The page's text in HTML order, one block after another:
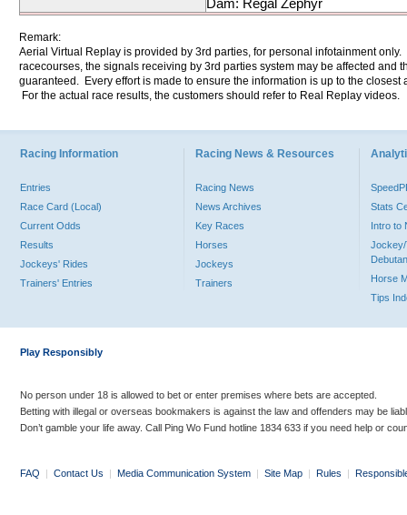
Dam: Regal Zephyr
Remark:
Aerial Virtual Replay is provided by 3rd parties, for personal infotainment
racecourses, the signals receiving by 3rd parties system may be affected and
guaranteed. Every effort is made to ensure the information is up to the
For the actual race results, the customers should refer to Real Replay videos.
Racing Information
Entries
Race Card (Local)
Current Odds
Results
Jockeys' Rides
Trainers' Entries
Racing News & Resources
Racing News
News Archives
Key Races
Horses
Jockeys
Trainers
Stats
Intro to
Jockey/
Horse
Tips
Play Responsibly
No person under 18 is allowed to bet or enter premises where bets are accepted.
Betting with illegal or overseas bookmakers is against the law and offenders may be
Don’t gamble your life away. Call Ping Wo Fund hotline 1834 633 if you need help or
FAQ | Contact Us | Media Communication System | Site Map | Rules |